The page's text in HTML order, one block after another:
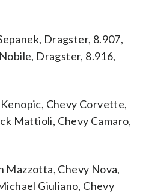
Dragster, 8.907,
Dragster, 8.916,
Chevy Corvette,
Mattioli, Chevy Camaro,
Mazzotta, Chevy Nova,
Giuliano, Chevy